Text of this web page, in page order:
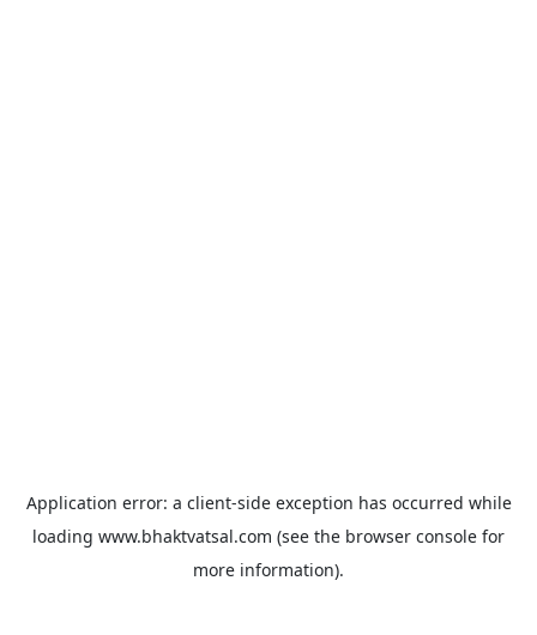
Application error: a client-side exception has occurred while
loading www.bhaktvatsal.com (see the browser console for
more information).